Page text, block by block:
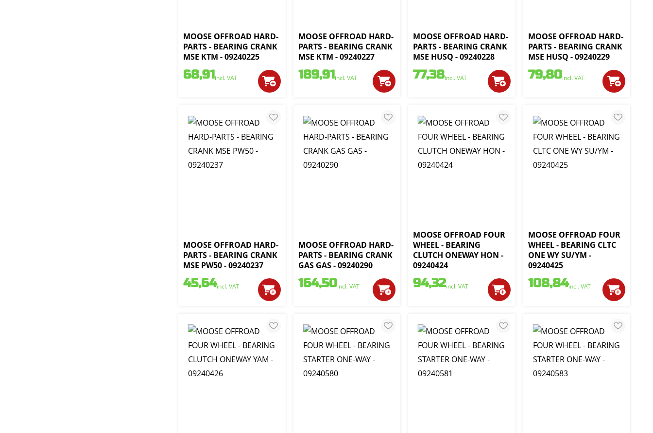
MOOSE OFFROAD HARD-
PARTS - BEARING CRANK
MSE KTM - 09240225
68,91incl. VAT
MOOSE OFFROAD HARD-
PARTS - BEARING CRANK
MSE KTM - 09240227
189,91incl. VAT
MOOSE OFFROAD HARD-
PARTS - BEARING CRANK
MSE HUSQ - 09240228
77,38incl. VAT
MOOSE OFFROAD HARD-
PARTS - BEARING CRANK
MSE HUSQ - 09240229
79,80incl. VAT
MOOSE OFFROAD HARD-
PARTS - BEARING CRANK
MSE PW50 - 09240237
45,64incl. VAT
MOOSE OFFROAD HARD-
PARTS - BEARING CRANK
GAS GAS - 09240290
164,50incl. VAT
MOOSE OFFROAD FOUR
WHEEL - BEARING
CLUTCH ONEWAY HON -
09240424
94,32incl. VAT
MOOSE OFFROAD FOUR
WHEEL - BEARING CLTC
ONE WY SU/YM -
09240425
108,84incl. VAT